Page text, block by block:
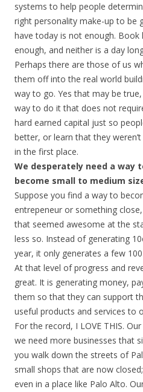
systems to help people
right personality make-up to be
have today is not enough.
enough, and neither is a day
Perhaps there are those of us
them off into the real world
way to go. Yes that may be
way to do it that does not
hard earned capital just so
better, or learn that they
in the first place.
We desperately need a
become small to medium
Suppose you find a way to
entrepeneur or something
that seemed awesome at the
less so. Instead of generating
year, it only generates a few
At that level of progress and
great. It is generating money,
them so that they can support
useful products and services to
For the record, I LOVE THIS.
we need more businesses that
you walk down the streets of
small shops that are now
even in a place like Palo Alto.